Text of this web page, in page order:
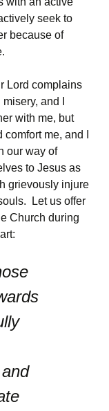
seek to
because of
Lord complains
and I
with me, but
me, and I
our way of
to Jesus as
grievously injure
Let us offer
Church during